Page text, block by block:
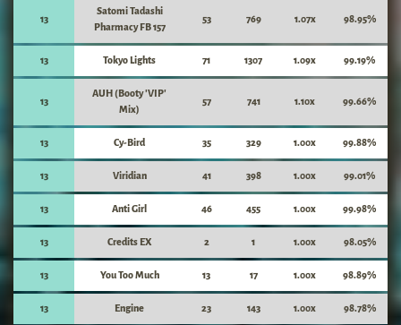
13
Satomi Tadashi
Pharmacy FB 157
53 769 1.07x 98.95%
13 Tokyo Lights 71 1307 1.09x 99.19%
13
AUH (Booty 'VIP'
Mix)
57 741 1.10x 99.66%
13 Cy-Bird 35 329 1.00x 99.88%
13 Viridian 41 398 1.00x 99.01%
13 Anti Girl 46 455 1.00x 99.98%
13 Credits EX 2 1 1.00x 98.05%
13 You Too Much 13 17 1.00x 98.89%
13 Engine 23 143 1.00x 98.78%